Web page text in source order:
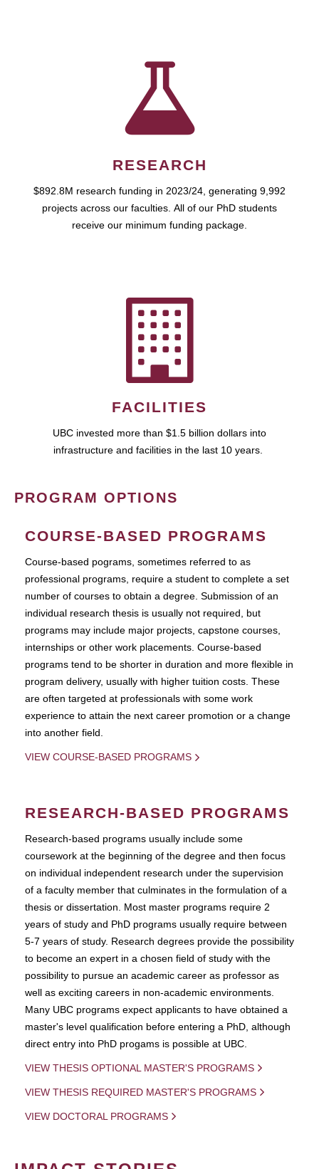
RESEARCH
$892.8M research funding in 2023/24, generating 9,992
projects across our faculties. All of our PhD students
receive our minimum funding package.
FACILITIES
UBC invested more than $1.5 billion dollars into
infrastructure and facilities in the last 10 years.
PROGRAM OPTIONS
COURSE-BASED PROGRAMS
Course-based pograms, sometimes referred to as
professional programs, require a student to complete a set
number of courses to obtain a degree. Submission of an
individual research thesis is usually not required, but
programs may include major projects, capstone courses,
internships or other work placements. Course-based
programs tend to be shorter in duration and more flexible in
program delivery, usually with higher tuition costs. These
are often targeted at professionals with some work
experience to attain the next career promotion or a change
into another field.
VIEW COURSE-BASED PROGRAMS
RESEARCH-BASED PROGRAMS
Research-based programs usually include some
coursework at the beginning of the degree and then focus
on individual independent research under the supervision
of a faculty member that culminates in the formulation of a
thesis or dissertation. Most master programs require 2
years of study and PhD programs usually require between
5-7 years of study. Research degrees provide the possibility
to become an expert in a chosen field of study with the
possibility to pursue an academic career as professor as
well as exciting careers in non-academic environments.
Many UBC programs expect applicants to have obtained a
master's level qualification before entering a PhD, although
direct entry into PhD progams is possible at UBC.
VIEW THESIS OPTIONAL MASTER'S PROGRAMS
VIEW THESIS REQUIRED MASTER'S PROGRAMS
VIEW DOCTORAL PROGRAMS